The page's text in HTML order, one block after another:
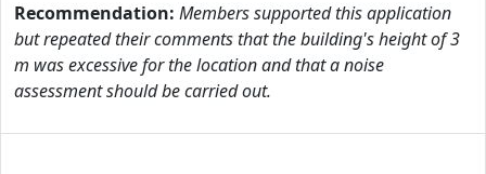
Recommendation: Members supported this application
but repeated their comments that the building's height of 3
m was excessive for the location and that a noise
assessment should be carried out.